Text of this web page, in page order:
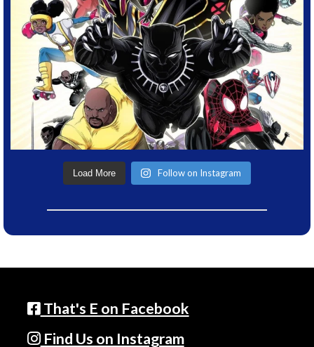
Load More Follow on Instagram
That's E on Facebook
Find Us on Instagram